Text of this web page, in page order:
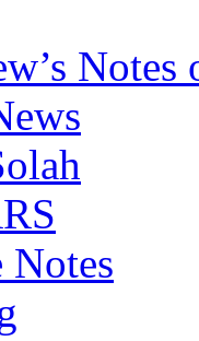
Notes